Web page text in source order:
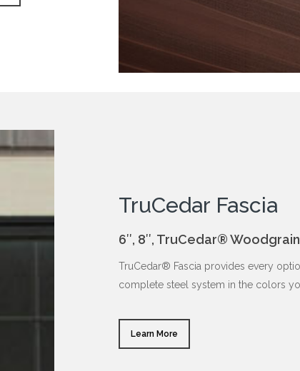
TruCedar Fascia
6″, 8″, TruCedar®
TruCedar® Fascia provides every
complete steel system in the colors
Learn More